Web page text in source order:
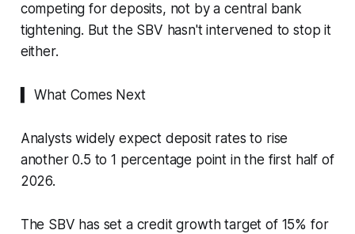
competing for deposits, not by a central bank
tightening. But the SBV hasn't intervened to stop it
either.
▍ What Comes Next
Analysts widely expect deposit rates to rise
another 0.5 to 1 percentage point in the first half of
2026.
The SBV has set a credit growth target of 15% for